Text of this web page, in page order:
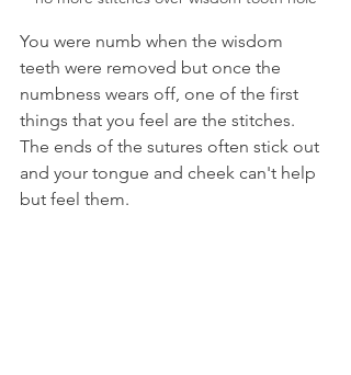
You were numb when the wisdom
teeth were removed but once the
numbness wears off, one of the first
things that you feel are the stitches.
The ends of the sutures often stick out
and your tongue and cheek can't help
but feel them.